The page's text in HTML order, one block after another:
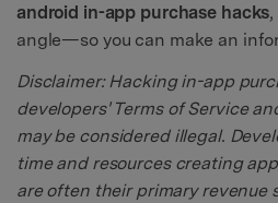
android in-app purchase hacks
angle—so you can make an
Disclaimer: Hacking in-app
developers' Terms of Service
may be considered illegal.
time and resources creating
are often their primary revenue